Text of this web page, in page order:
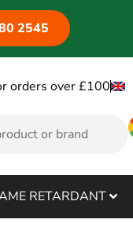
2545
orders over £100
RETARDANT